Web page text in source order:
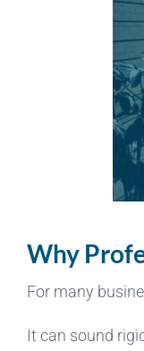
Why
For many
It can sound